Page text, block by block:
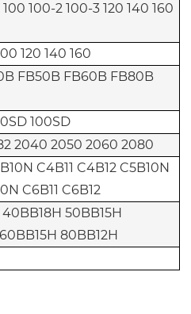
100-2 100-3 120 140 160
120 140 160
FB50B FB60B FB80B
100SD
2040 2050 2060 2080
C4B11 C4B12 C5B10N
C6B11 C6B12
50BB15H
80BB12H